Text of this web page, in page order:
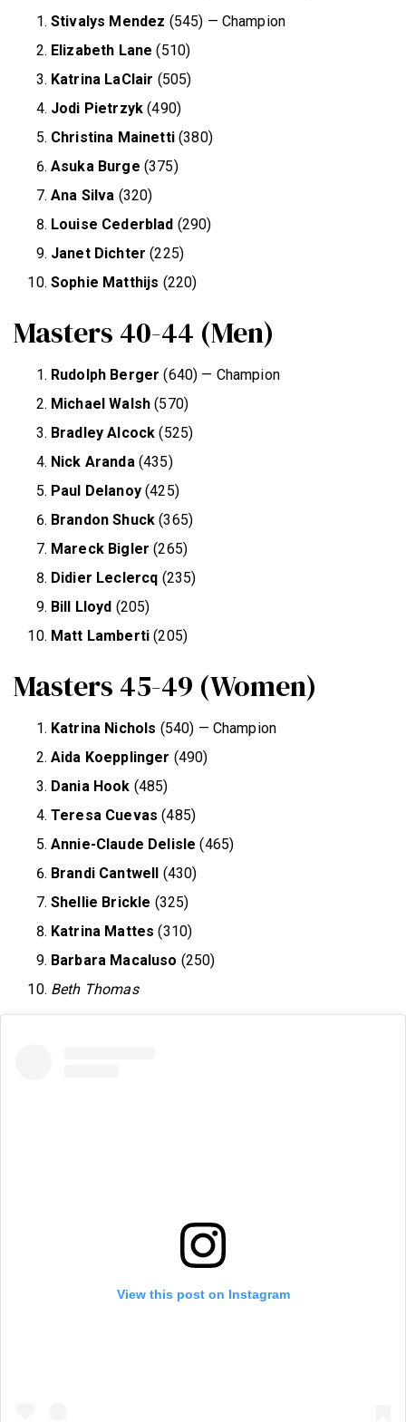
Stivalys Mendez (545) — Champion
Elizabeth Lane (510)
Katrina LaClair (505)
Jodi Pietrzyk (490)
Christina Mainetti(380)
Asuka Burge (375)
Ana Silva (320)
Louise Cederblad (290)
Janet Dichter (225)
Sophie Matthijs (220)
Masters 40-44 (Men)
Rudolph Berger (640) — Champion
Michael Walsh (570)
Bradley Alcock (525)
Nick Aranda(435)
Paul Delanoy(425)
Brandon Shuck (365)
Mareck Bigler (265)
Didier Leclercq (235)
Bill Lloyd (205)
Matt Lamberti (205)
Masters 45-49 (Women)
Katrina Nichols (540) — Champion
Aida Koepplinger (490)
Dania Hook (485)
Teresa Cuevas (485)
Annie-Claude Delisle (465)
Brandi Cantwell (430)
Shellie Brickle (325)
Katrina Mattes (310)
Barbara Macaluso (250)
Beth Thomas
View this post on Instagram